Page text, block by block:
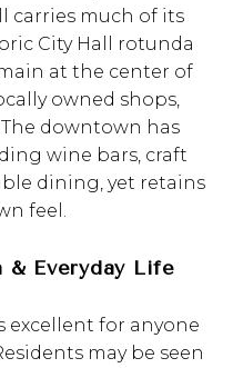
carries much of its
City Hall rotunda
at the center of
owned shops,
downtown has
wine bars, craft
dining, yet retains
feel.
& Everyday Life
excellent for anyone
may be seen